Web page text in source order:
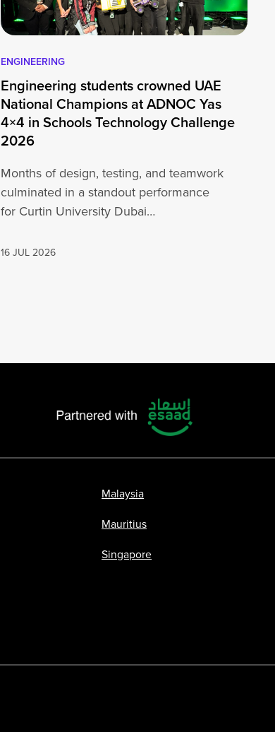
ENGINEERING
Engineering students crowned UAE
National Champions at ADNOC Yas
4×4 in Schools Technology Challenge
2026
Months of design, testing, and teamwork
culminated in a standout performance
for Curtin University Dubai
in…
16 JUL 2026
Malaysia
Mauritius
Singapore